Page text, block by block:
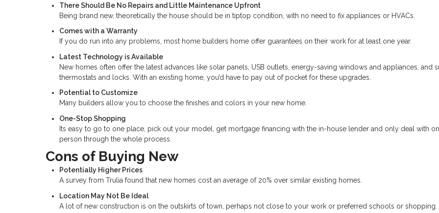
There Should Be No Repairs and Little Maintenance Upfront
Being brand new, theoretically the house should be in tiptop condition, with no need to fix appliances or HVACs.
Comes with a Warranty
If you do run into any problems, most home builders home offer guarantees on their work for at least one year.
Latest Technology is Available
New homes often offer the latest advances like solar panels, USB outlets, energy-saving windows and appliances, and
thermostats and locks. With an existing home, you’d have to pay out of pocket for these upgrades.
Potential to Customize
Many builders allow you to choose the finishes and colors in your new home.
One-Stop Shopping
Its easy to go to one place, pick out your model, get mortgage financing with the in-house lender and only deal with
person through the whole process.
Cons of Buying New
Potentially Higher Prices
A survey from Trulia found that new homes cost an average of 20% over similar existing homes.
Location May Not Be Ideal
A lot of new construction is on the outskirts of town, perhaps not close to your work or preferred schools or shopping.